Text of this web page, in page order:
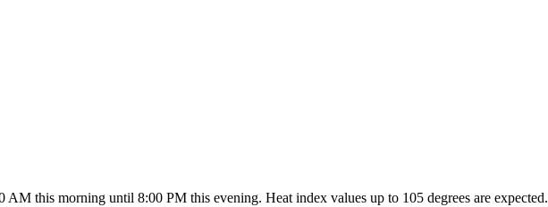
this morning until 8:00 PM this evening. Heat index values up to 105 degrees are expected.